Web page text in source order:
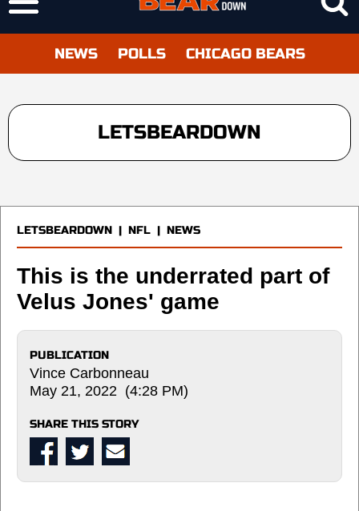
NEWS POLLS CHICAGO BEARS
LETSBEARDOWN
LETSBEARDOWN | NFL | NEWS
This is the underrated part of
Velus Jones' game
PUBLICATION
Vince Carbonneau
May 21, 2022 (4:28 PM)
SHARE THIS STORY